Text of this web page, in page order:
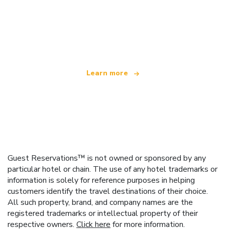
Learn more
Guest Reservations™ is not owned or sponsored by any
particular hotel or chain. The use of any hotel trademarks or
information is solely for reference purposes in helping
customers identify the travel destinations of their choice.
All such property, brand, and company names are the
registered trademarks or intellectual property of their
respective owners. Click here for more information.